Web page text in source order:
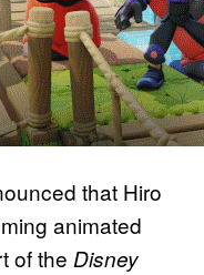
that Hiro
animated
of the Disney